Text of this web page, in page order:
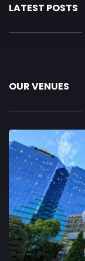
LATEST POSTS
OUR VENUES